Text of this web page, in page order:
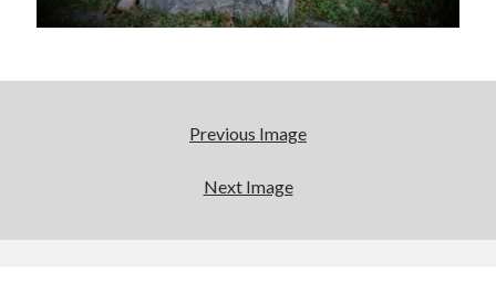
Previous Image
Next Image